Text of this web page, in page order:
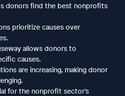
donors find the best nonprofits
prioritize causes over
allows donors to
causes.
are increasing, making donor
for the nonprofit sector’s